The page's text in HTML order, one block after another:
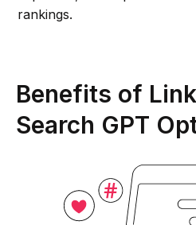
rankings.
Benefits of
Search GPT